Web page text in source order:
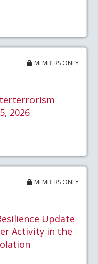
MEMBERS ONLY
2026
MEMBERS ONLY
Update
Activity in the